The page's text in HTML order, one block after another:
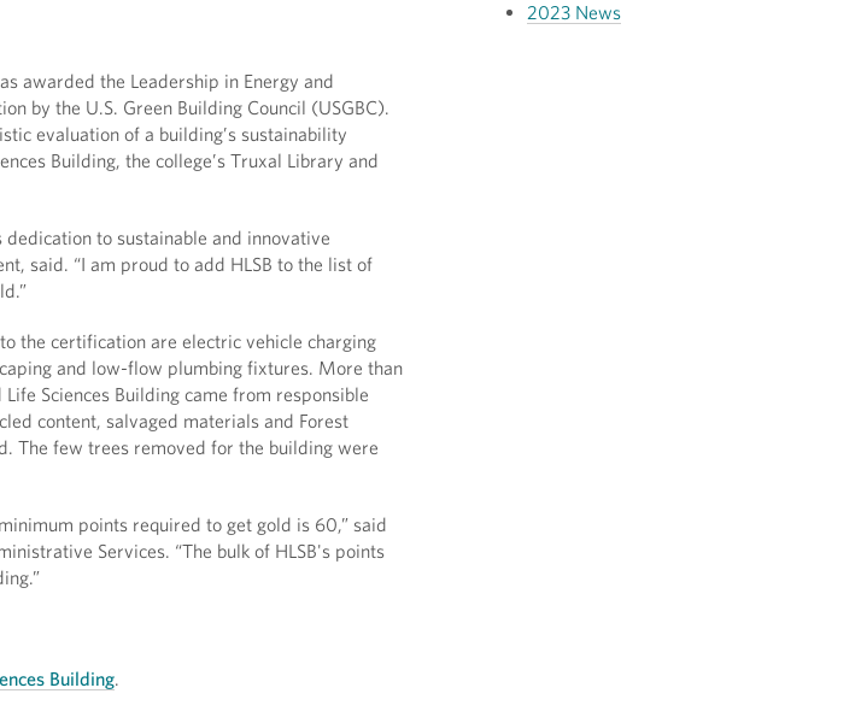
awarded the Leadership in Energy and
by the U.S. Green Building Council (USGBC).
evaluation of a building’s sustainability
Building, the college’s Truxal Library and
dedication to sustainable and innovative
said. “I am proud to add HLSB to the list of
the certification are electric vehicle charging
and low-flow plumbing fixtures. More than
Sciences Building came from responsible
content, salvaged materials and Forest
The few trees removed for the building were
points required to get gold is 60,” said
Services. “The bulk of HLSB's points
Building.
2023 News